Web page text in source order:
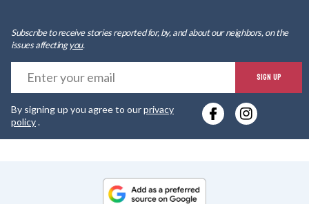
Subscribe to receive stories reported for, by, and about our neighbors, on the
issues affectingyou.
SIGN UP
By signing up you agree to ourprivacy
policy.